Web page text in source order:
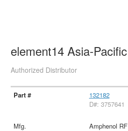
element14 Asia-Pacific
Authorized Distributor
132182
D#: 3757641
Amphenol RF